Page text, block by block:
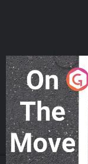
On The Move
Podcast Series